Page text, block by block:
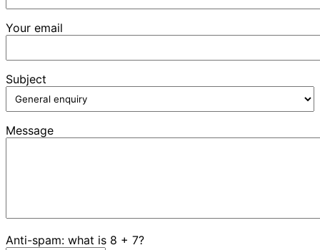
Your email
Subject
Message
Anti-spam: what is 8 + 7?